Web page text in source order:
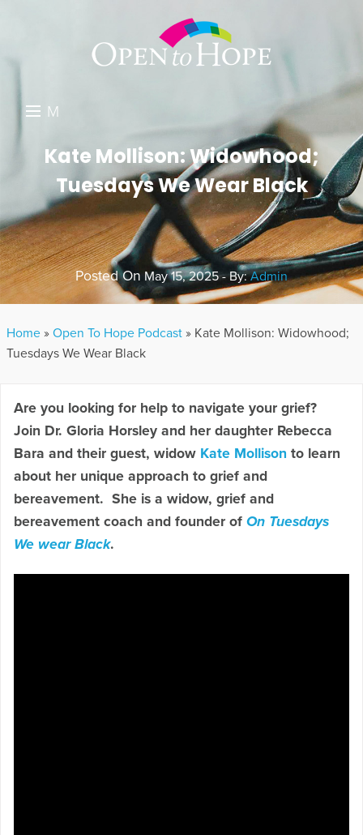
M
DONATE
RESOURCES
ABOUT US
GET INVOLVED
SEARCH
Kate Mollison: Widowhood;
Tuesdays We Wear Black
Posted On May 15, 2025 - By:Admin
Home » Open To Hope Podcast » Kate Mollison: Widowhood;
Tuesdays We Wear Black
Are you looking for help to navigate your grief?
Join Dr. Gloria Horsley and her daughter Rebecca
Bara and their guest, widow Kate Mollison to learn
about her unique approach to grief and
bereavement. She is a widow, grief and
bereavement coach and founder of On Tuesdays
We wear Black.